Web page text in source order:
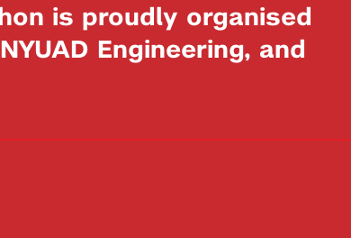
is proudly organised
Engineering, and